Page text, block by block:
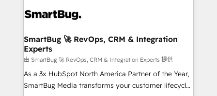
SmartBug 🚀 RevOps, CRM & Integration
Experts
由 SmartBug 🚀 RevOps, CRM & Integration Experts 提供
As a 3x HubSpot North America Partner of the Year,
SmartBug Media transforms your customer lifecycle